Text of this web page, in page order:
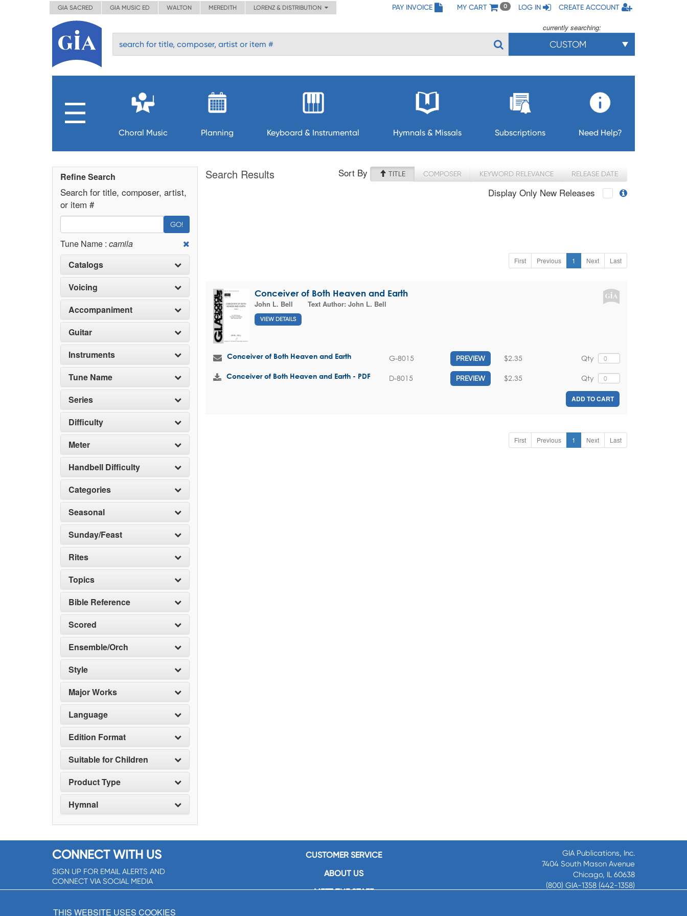
GIA SACRED GIA MUSIC ED WALTON MEREDITH LORENZ & DISTRIBUTION PAY INVOICE MY CART 0 LOG IN CREATE ACCOUNT
currently searching:
CUSTOM
Choral Music Planning Keyboard & Instrumental Hymnals & Missals Subscriptions Need Help?
Refine Search
Search for title, composer, artist,
or item #
GO!
Tune Name : camila
Catalogs
Voicing
Accompaniment
Guitar
Instruments
Tune Name
Series
Difficulty
Meter
Handbell Difficulty
Categories
Seasonal
Sunday/Feast
Rites
Topics
Bible Reference
Scored
Ensemble/Orch
Style
Major Works
Language
Edition Format
Suitable for Children
Product Type
Hymnal
Search Results Sort By TITLE COMPOSER KEYWORD RELEVANCE RELEASE DATE
Display Only New Releases
First Previous 1 Next Last
Conceiver of Both Heaven and Earth
John L. Bell
Text Author: John L. Bell
VIEW DETAILS
Conceiver of Both Heaven and Earth G-8015 PREVIEW Qty
$2.35
Conceiver of Both Heaven and Earth - PDF D-8015 PREVIEW Qty
$2.35
ADD TO CART
First Previous 1 Next Last
CONNECT WITH US
SIGN UP FOR EMAIL ALERTS AND
CONNECT VIA SOCIAL MEDIA
CUSTOMER SERVICE
ABOUT US
MEET THE STAFF
GIA Publications, Inc.
7404 South Mason Avenue
Chicago, IL 60638
(800) GIA-1358 (442-1358)
THIS WEBSITE USES COOKIES